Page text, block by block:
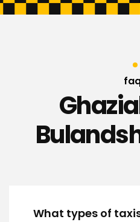
What types of